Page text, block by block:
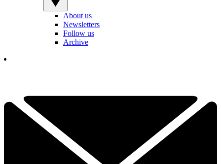
About us
Newsletters
Follow us
Archive